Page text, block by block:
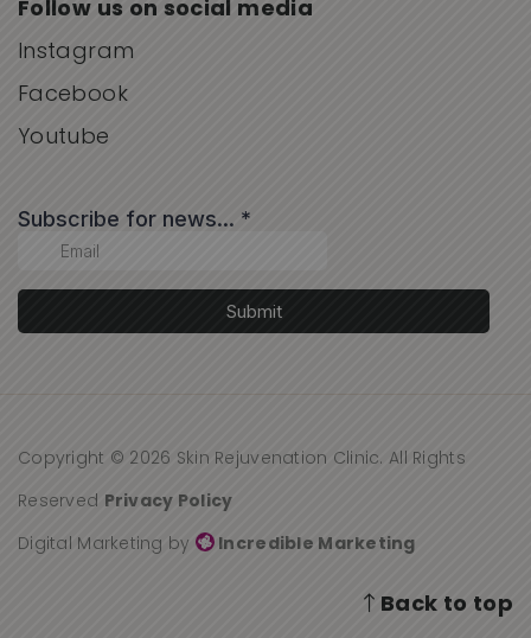
Follow us on social media
Instagram
Facebook
Youtube
Copyright © 2026 Skin Rejuvenation Clinic. All Rights
Reserved Privacy Policy
Digital Marketing by Incredible Marketing
Back to top